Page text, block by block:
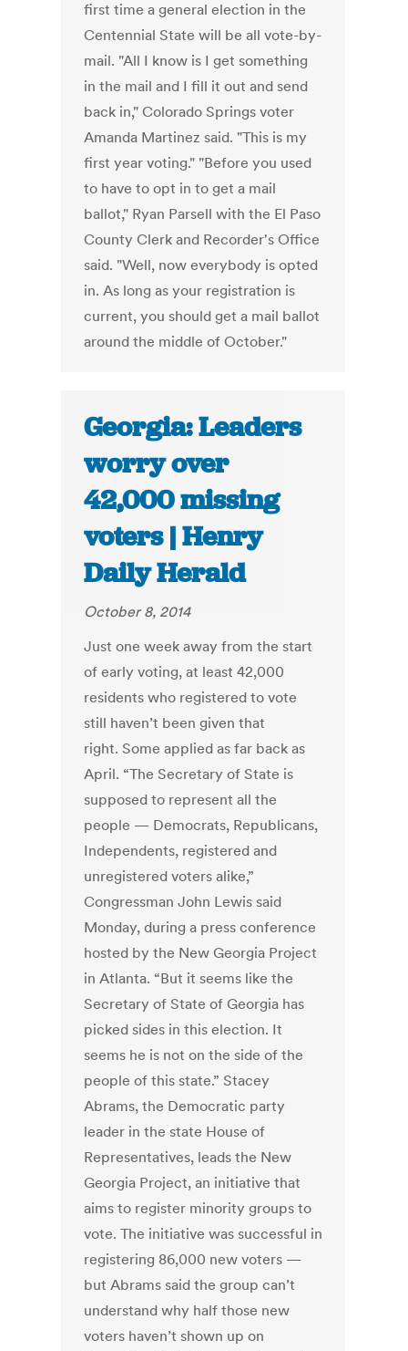
first time a general election in the
Centennial State will be all vote-by-
mail. "All I know is I get something
in the mail and I fill it out and send
back in," Colorado Springs voter
Amanda Martinez said. "This is my
first year voting." "Before you used
to have to opt in to get a mail
ballot," Ryan Parsell with the El Paso
County Clerk and Recorder's Office
said. "Well, now everybody is opted
in. As long as your registration is
current, you should get a mail ballot
around the middle of October."
Georgia: Leaders
worry over
42,000 missing
voters | Henry
Daily Herald
October 8, 2014
Just one week away from the start
of early voting, at least 42,000
residents who registered to vote
still haven’t been given that
right. Some applied as far back as
April. “The Secretary of State is
supposed to represent all the
people — Democrats, Republicans,
Independents, registered and
unregistered voters alike,”
Congressman John Lewis said
Monday, during a press conference
hosted by the New Georgia Project
in Atlanta. “But it seems like the
Secretary of State of Georgia has
picked sides in this election. It
seems he is not on the side of the
people of this state.” Stacey
Abrams, the Democratic party
leader in the state House of
Representatives, leads the New
Georgia Project, an initiative that
aims to register minority groups to
vote. The initiative was successful in
registering 86,000 new voters —
but Abrams said the group can’t
understand why half those new
voters haven’t shown up on